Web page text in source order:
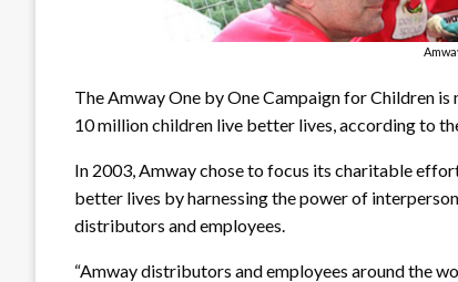
The Amway One by One Campaign for Children
10 million children live better lives, according to
In 2003, Amway chose to focus its charitable
better lives by harnessing the power of
distributors and employees.
“Amway distributors and employees around the